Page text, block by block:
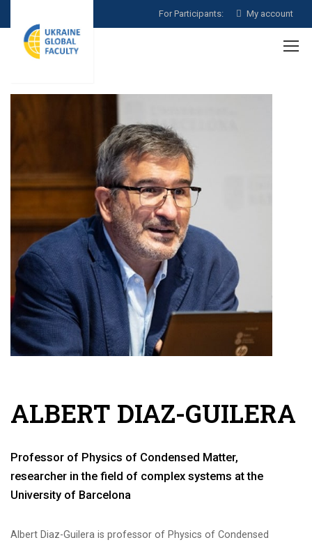
For Participants: My account
ALBERT DIAZ-GUILERA
Professor of Physics of Condensed Matter,
researcher in the field of complex systems at the
University of Barcelona
Albert Diaz-Guilera is professor of Physics of Condensed